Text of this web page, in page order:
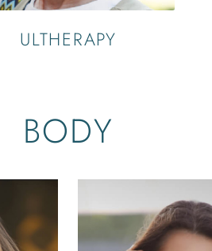
ULTHERAPY
BODY